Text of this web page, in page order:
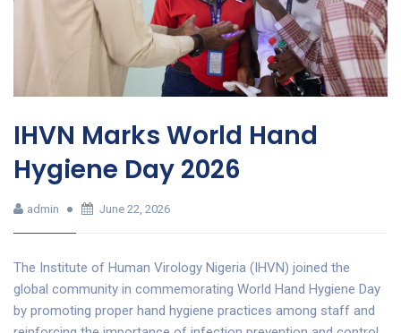
IHVN Marks World Hand
Hygiene Day 2026
admin June 22, 2026
The Institute of Human Virology Nigeria (IHVN) joined the
global community in commemorating World Hand Hygiene Day
by promoting proper hand hygiene practices among staff and